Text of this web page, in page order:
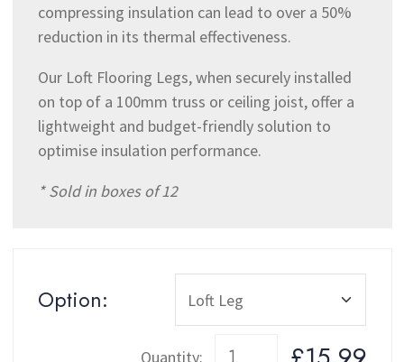
compressing insulation can lead to over a 50%
reduction in its thermal effectiveness.
Our Loft Flooring Legs, when securely installed
on top of a 100mm truss or ceiling joist, offer a
lightweight and budget-friendly solution to
optimise insulation performance.
* Sold in boxes of 12
Option:
Quantity: